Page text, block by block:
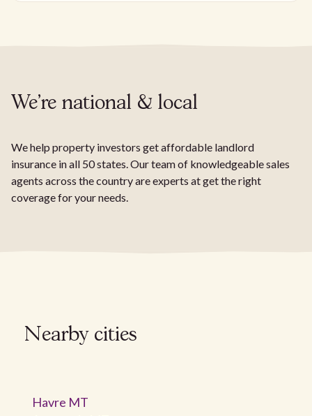
We're national & local
We help property investors get affordable landlord
insurance in all 50 states. Our team of knowledgeable sales
agents across the country are experts at get the right
coverage for your needs.
Nearby cities
Havre MT